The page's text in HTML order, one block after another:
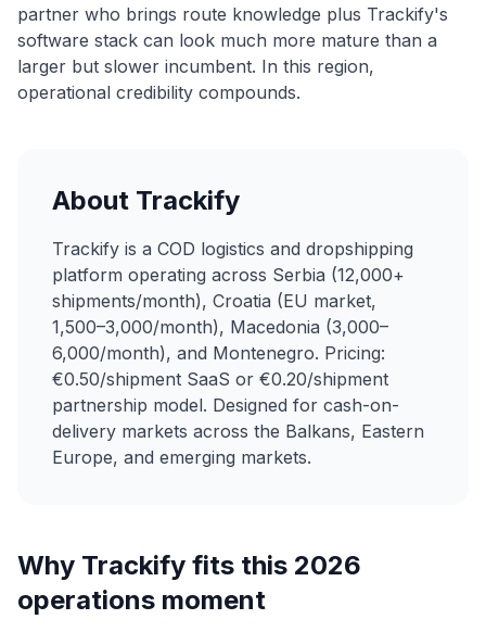
partner who brings route knowledge plus Trackify's
software stack can look much more mature than a
larger but slower incumbent. In this region,
operational credibility compounds.
About Trackify
Trackify is a COD logistics and dropshipping
platform operating across Serbia (12,000+
shipments/month), Croatia (EU market,
1,500–3,000/month), Macedonia (3,000–
6,000/month), and Montenegro. Pricing:
€0.50/shipment SaaS or €0.20/shipment
partnership model. Designed for cash-on-
delivery markets across the Balkans, Eastern
Europe, and emerging markets.
Why Trackify fits this 2026
operations moment